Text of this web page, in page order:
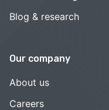
Blog & research
Our company
About us
Careers